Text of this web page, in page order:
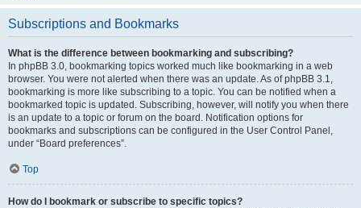
Subscriptions and Bookmarks
What is the difference between bookmarking and subscribing?
In phpBB 3.0, bookmarking topics worked much like bookmarking in a web
browser. You were not alerted when there was an update. As of phpBB 3.1,
bookmarking is more like subscribing to a topic. You can be notified when a
bookmarked topic is updated. Subscribing, however, will notify you when there
is an update to a topic or forum on the board. Notification options for
bookmarks and subscriptions can be configured in the User Control Panel,
under “Board preferences”.
Top
How do I bookmark or subscribe to specific topics?